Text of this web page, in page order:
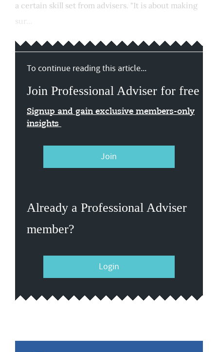
a certain skill set from advisers. "It is about making
sur...
To continue reading this article...
Join Professional Adviser for free
Signup and gain exclusive members-only
insights
Join
Already a Professional Adviser
member?
Login